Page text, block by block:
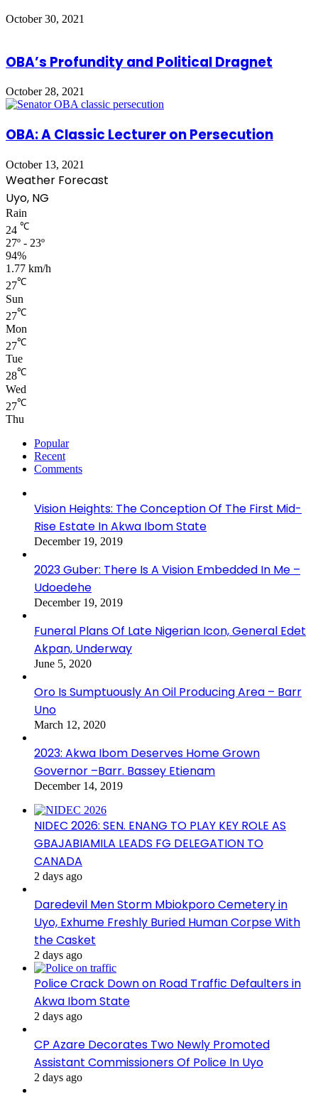
October 30, 2021
OBA’s Profundity and Political Dragnet
October 28, 2021
OBA: A Classic Lecturer on Persecution
October 13, 2021
Weather Forecast
Uyo, NG
Rain
24 ℃
27º - 23º
94%
1.77 km/h
27℃
Sun
27℃
Mon
27℃
Tue
28℃
Wed
27℃
Thu
Popular
Recent
Comments
Vision Heights: The Conception Of The First Mid-
Rise Estate In Akwa Ibom State
December 19, 2019
2023 Guber: There Is A Vision Embedded In Me –
Udoedehe
December 19, 2019
Funeral Plans Of Late Nigerian Icon, General Edet
Akpan, Underway
June 5, 2020
Oro Is Sumptuously An Oil Producing Area – Barr
Uno
March 12, 2020
2023: Akwa Ibom Deserves Home Grown
Governor –Barr. Bassey Etienam
December 14, 2019
NIDEC 2026: SEN. ENANG TO PLAY KEY ROLE AS
GBAJABIAMILA LEADS FG DELEGATION TO
CANADA
2 days ago
Daredevil Men Storm Mbiokporo Cemetery in
Uyo, Exhume Freshly Buried Human Corpse With
the Casket
2 days ago
Police Crack Down on Road Traffic Defaulters in
Akwa Ibom State
2 days ago
CP Azare Decorates Two Newly Promoted
Assistant Commissioners Of Police In Uyo
2 days ago